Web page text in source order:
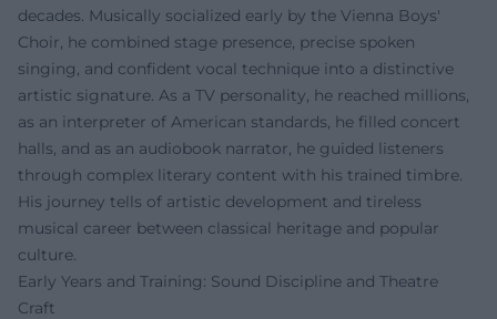
decades. Musically socialized early by the Vienna Boys'
Choir, he combined stage presence, precise spoken
singing, and confident vocal technique into a distinctive
artistic signature. As a TV personality, he reached millions,
as an interpreter of American standards, he filled concert
halls, and as an audiobook narrator, he guided listeners
through complex literary content with his trained timbre.
His journey tells of artistic development and tireless
musical career between classical heritage and popular
culture.
Early Years and Training: Sound Discipline and Theatre
Craft